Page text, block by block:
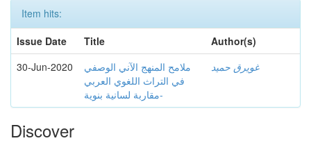
Item hits:
Issue Date
Title
Author(s)
30-Jun-2020
ملامح المنهج الآني الوصفي
في التراث اللغوي العربي
-مقاربة لسانية بنوية
غويرق حميد
Discover